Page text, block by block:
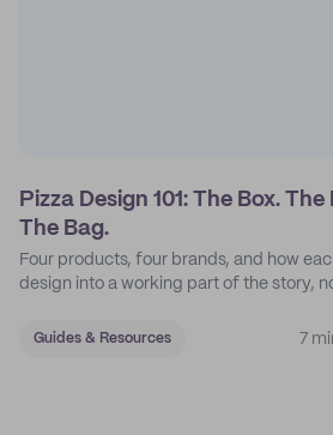
Pizza Design 101: The Box.
The Bag.
Four products, four brands, and how
design into a working part of the story,
Guides & Resources 7